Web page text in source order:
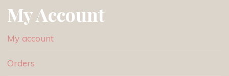
My Account
My account
Orders